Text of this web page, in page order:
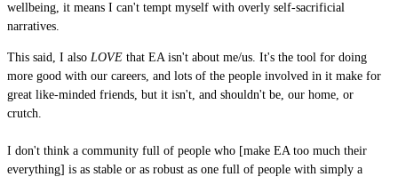
wellbeing, it means I can't tempt myself with overly self-sacrificial
narratives.
This said, I also LOVE that EA isn't about me/us. It's the tool for doing
more good with our careers, and lots of the people involved in it make for
great like-minded friends, but it isn't, and shouldn't be, our home, or
crutch.
I don't think a community full of people who [make EA too much their
everything] is as stable or as robust as one full of people with simply a